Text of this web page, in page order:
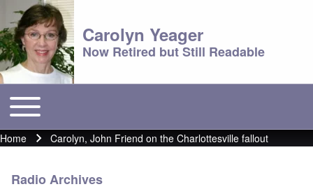
Carolyn Yeager
Now Retired but Still Readable
Main menu
Toggle main menu
Breadcrumb
Home Carolyn, John Friend on the Charlottesville fallout
Radio Archives